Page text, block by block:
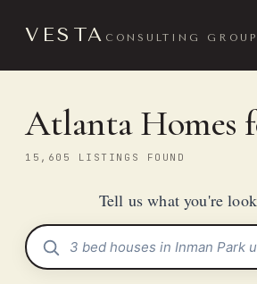
VESTA CONSULTING GROUP
Atlanta Homes
15,605 LISTINGS FOUND
Tell us what you're